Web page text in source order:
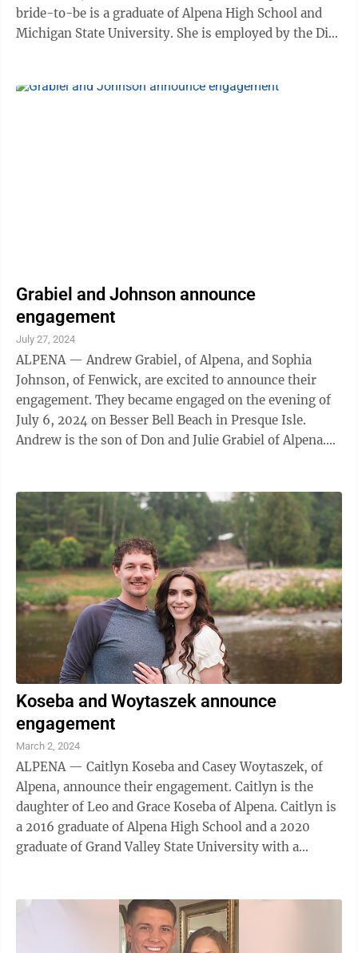
bride-to-be is a graduate of Alpena High School and
Michigan State University. She is employed by the Disc
Grabiel and Johnson announce
engagement
July 27, 2024
ALPENA — Andrew Grabiel, of Alpena, and Sophia
Johnson, of Fenwick, are excited to announce their
engagement. They became engaged on the evening of
July 6, 2024 on Besser Bell Beach in Presque Isle.
Andrew is the son of Don and Julie Grabiel of Alpena.
Koseba and Woytaszek announce
engagement
March 2, 2024
ALPENA — Caitlyn Koseba and Casey Woytaszek, of
Alpena, announce their engagement. Caitlyn is the
daughter of Leo and Grace Koseba of Alpena. Caitlyn is
a 2016 graduate of Alpena High School and a 2020
graduate of Grand Valley State University with a